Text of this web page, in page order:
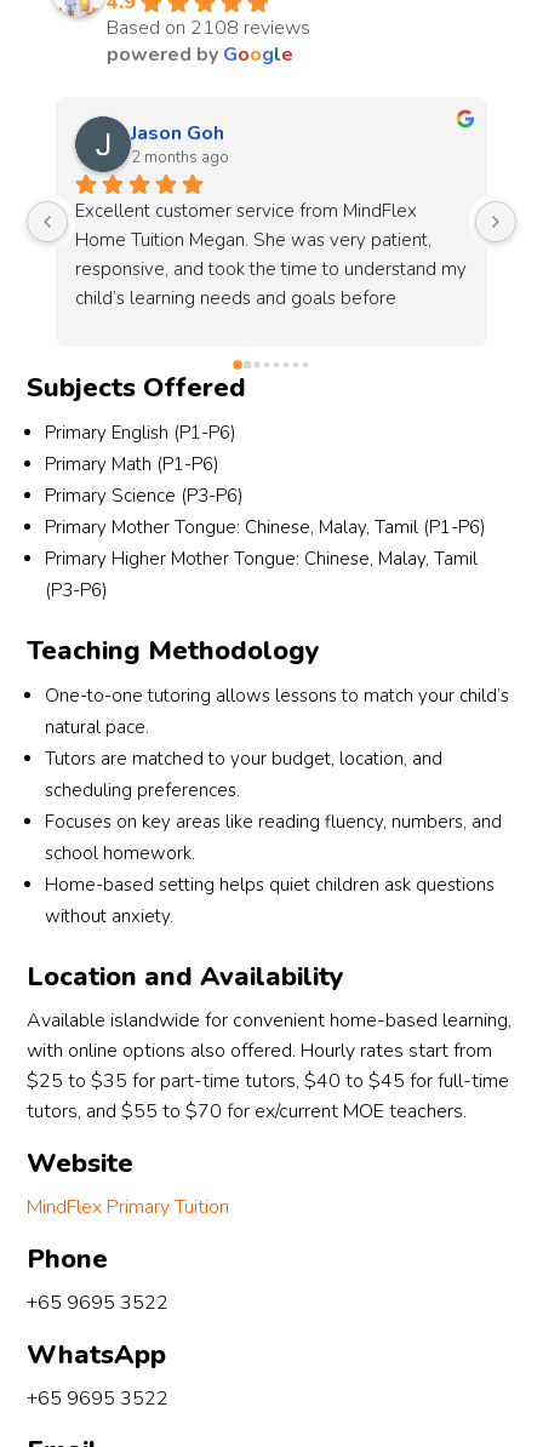
Based on 2108 reviews
powered by Google
Chantell Koh
3 months ago
I’m very grateful to MindFlex, especially Alyssa
and her team, for their patience and dedication
in helping to source a suitable tutor for my
son.This is the 2nd time I look for them to
specific requirements, including the tutor’s age
group, gender and most importantly, someone
with students who are weaker in Chinese.
Alyssa and the team were understanding,
responsive and professional throughout the
entire process.They took the effort to carefully
match a tutor who suits my son’s learning
needs and personality. I truly appreciate their
recommended for parents looking for reliable
Subjects Offered
Primary English (P1-P6)
Primary Math (P1-P6)
Primary Science (P3-P6)
Primary Mother Tongue: Chinese, Malay, Tamil (P1-P6)
Primary Higher Mother Tongue: Chinese, Malay, Tamil
(P3-P6)
Teaching Methodology
One-to-one tutoring allows lessons to match your child’s
natural pace.
Tutors are matched to your budget, location, and
scheduling preferences.
Focuses on key areas like reading fluency, numbers, and
school homework.
Home-based setting helps quiet children ask questions
without anxiety.
Location and Availability
Available islandwide for convenient home-based learning,
with online options also offered. Hourly rates start from
$25 to $35 for part-time tutors, $40 to $45 for full-time
tutors, and $55 to $70 for ex/current MOE teachers.
Website
MindFlex Primary Tuition
Phone
+65 9695 3522
WhatsApp
+65 9695 3522